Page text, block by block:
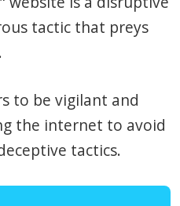
tactic that preys
to be vigilant and
the internet to avoid
tactics.